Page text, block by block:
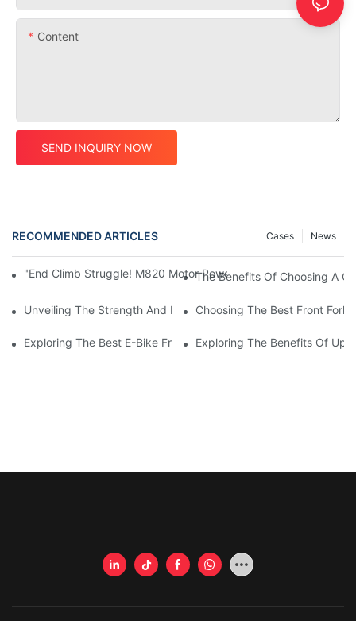
Content
SEND INQUIRY NOW
RECOMMENDED ARTICLES News
Cases
"End Climb Struggle! M820 Motor Powers Through 35° Rock
The Benefits Of Choosing A
Unveiling The Strength And Innovation Of Giant Carbon Fiber
Choosing The Best Front Fork
Exploring The Best E-Bike Front Forks For A Smooth And
Exploring The Benefits Of